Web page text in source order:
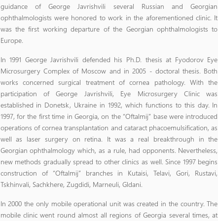
guidance of George Javrishvili several Russian and Georgian
ophthalmologists were honored to work in the aforementioned clinic. It
was the first working departure of the Georgian ophthalmologists to
Europe.
In 1991 George Javrishvili defended his Ph.D. thesis at Fyodorov Eye
Microsurgery Complex of Moscow and in 2005 - doctoral thesis. Both
works concerned surgical treatment of cornea pathology. With the
participation of George Javrishvili, Eye Microsurgery Clinic was
established in Donetsk, Ukraine in 1992, which functions to this day. In
1997, for the first time in Georgia, on the “Oftalmij” base were introduced
operations of cornea transplantation and cataract phacoemulsification, as
well as laser surgery on retina. It was a real breakthrough in the
Georgian ophthalmology which, as a rule, had opponents. Nevertheless,
new methods gradually spread to other clinics as well. Since 1997 begins
construction of “Oftalmij” branches in Kutaisi, Telavi, Gori, Rustavi,
Tskhinvali, Sachkhere, Zugdidi, Marneuli, Gldani.
In 2000 the only mobile operational unit was created in the country. The
mobile clinic went round almost all regions of Georgia several times, at